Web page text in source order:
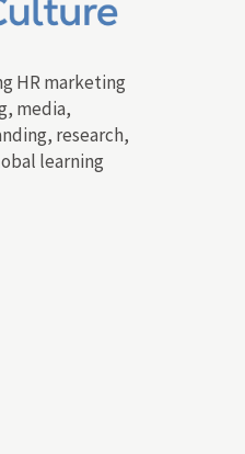
HR marketing
media,
research,
learning